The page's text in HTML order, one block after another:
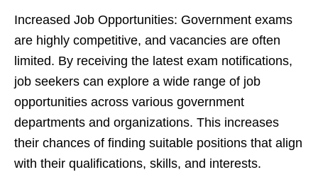
Increased Job Opportunities: Government exams
are highly competitive, and vacancies are often
limited. By receiving the latest exam notifications,
job seekers can explore a wide range of job
opportunities across various government
departments and organizations. This increases
their chances of finding suitable positions that align
with their qualifications, skills, and interests.